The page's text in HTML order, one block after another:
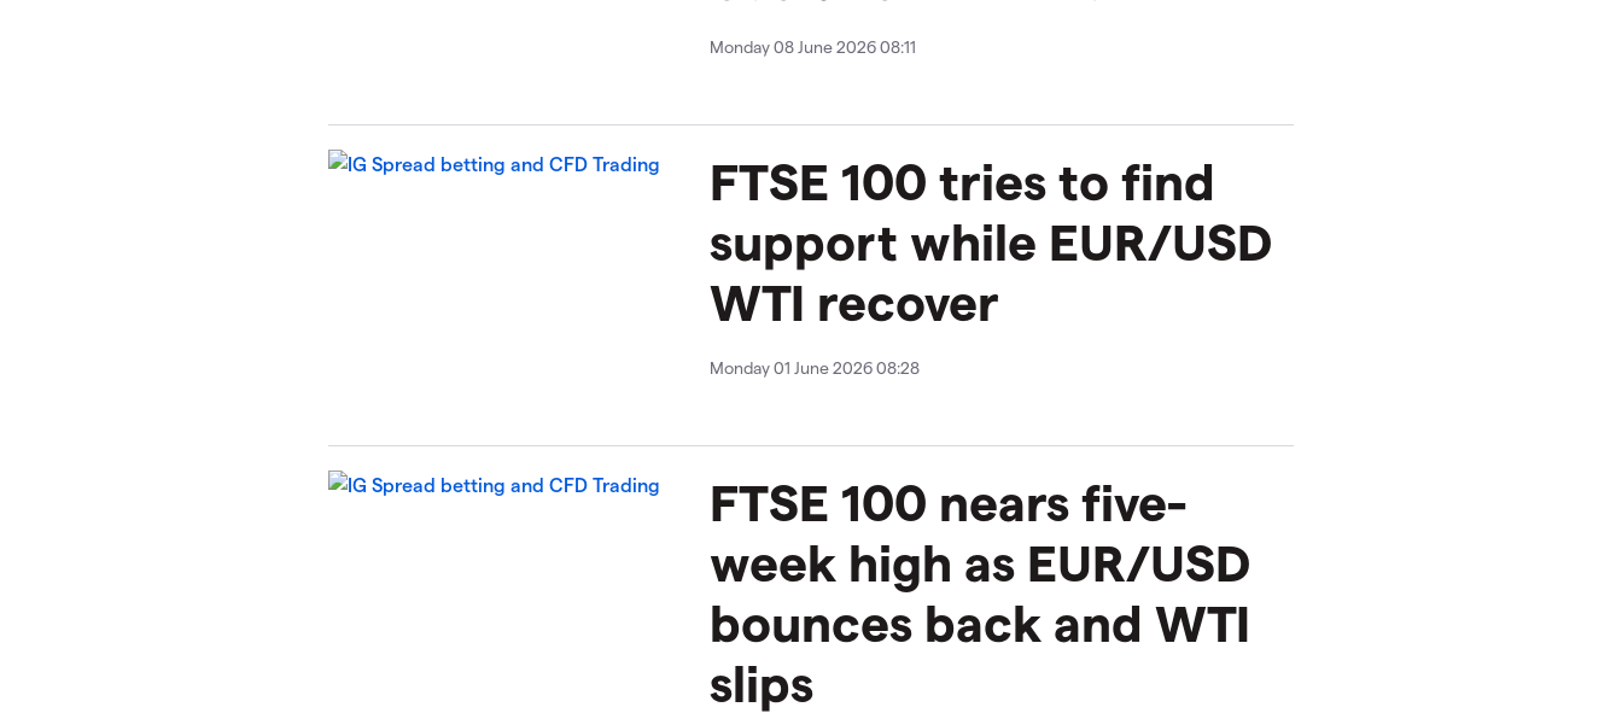
Monday 08 June 2026 08:11
FTSE 100 tries to find
support while EUR/USD
WTI recover
Monday 01 June 2026 08:28
FTSE 100 nears five-
week high as EUR/USD
bounces back and WTI
slips